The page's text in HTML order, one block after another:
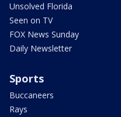
Unsolved Florida
Seen on TV
FOX News Sunday
Daily Newsletter
Sports
Buccaneers
Rays